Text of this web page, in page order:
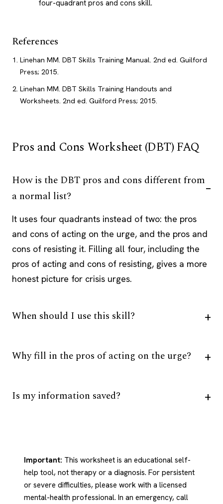
four-quadrant pros and cons skill.
References
Linehan MM. DBT Skills Training Manual. 2nd ed. Guilford
Press; 2015.
Linehan MM. DBT Skills Training Handouts and
Worksheets. 2nd ed. Guilford Press; 2015.
Pros and Cons Worksheet (DBT) FAQ
How is the DBT pros and cons different from
a normal list?
It uses four quadrants instead of two: the pros
and cons of acting on the urge, and the pros and
cons of resisting it. Filling all four, including the
pros of acting and cons of resisting, gives a more
honest picture for crisis urges.
When should I use this skill?
Why fill in the pros of acting on the urge?
Is my information saved?
Important: This worksheet is an educational self-
help tool, not therapy or a diagnosis. For persistent
or severe difficulties, please work with a licensed
mental-health professional. In an emergency, call